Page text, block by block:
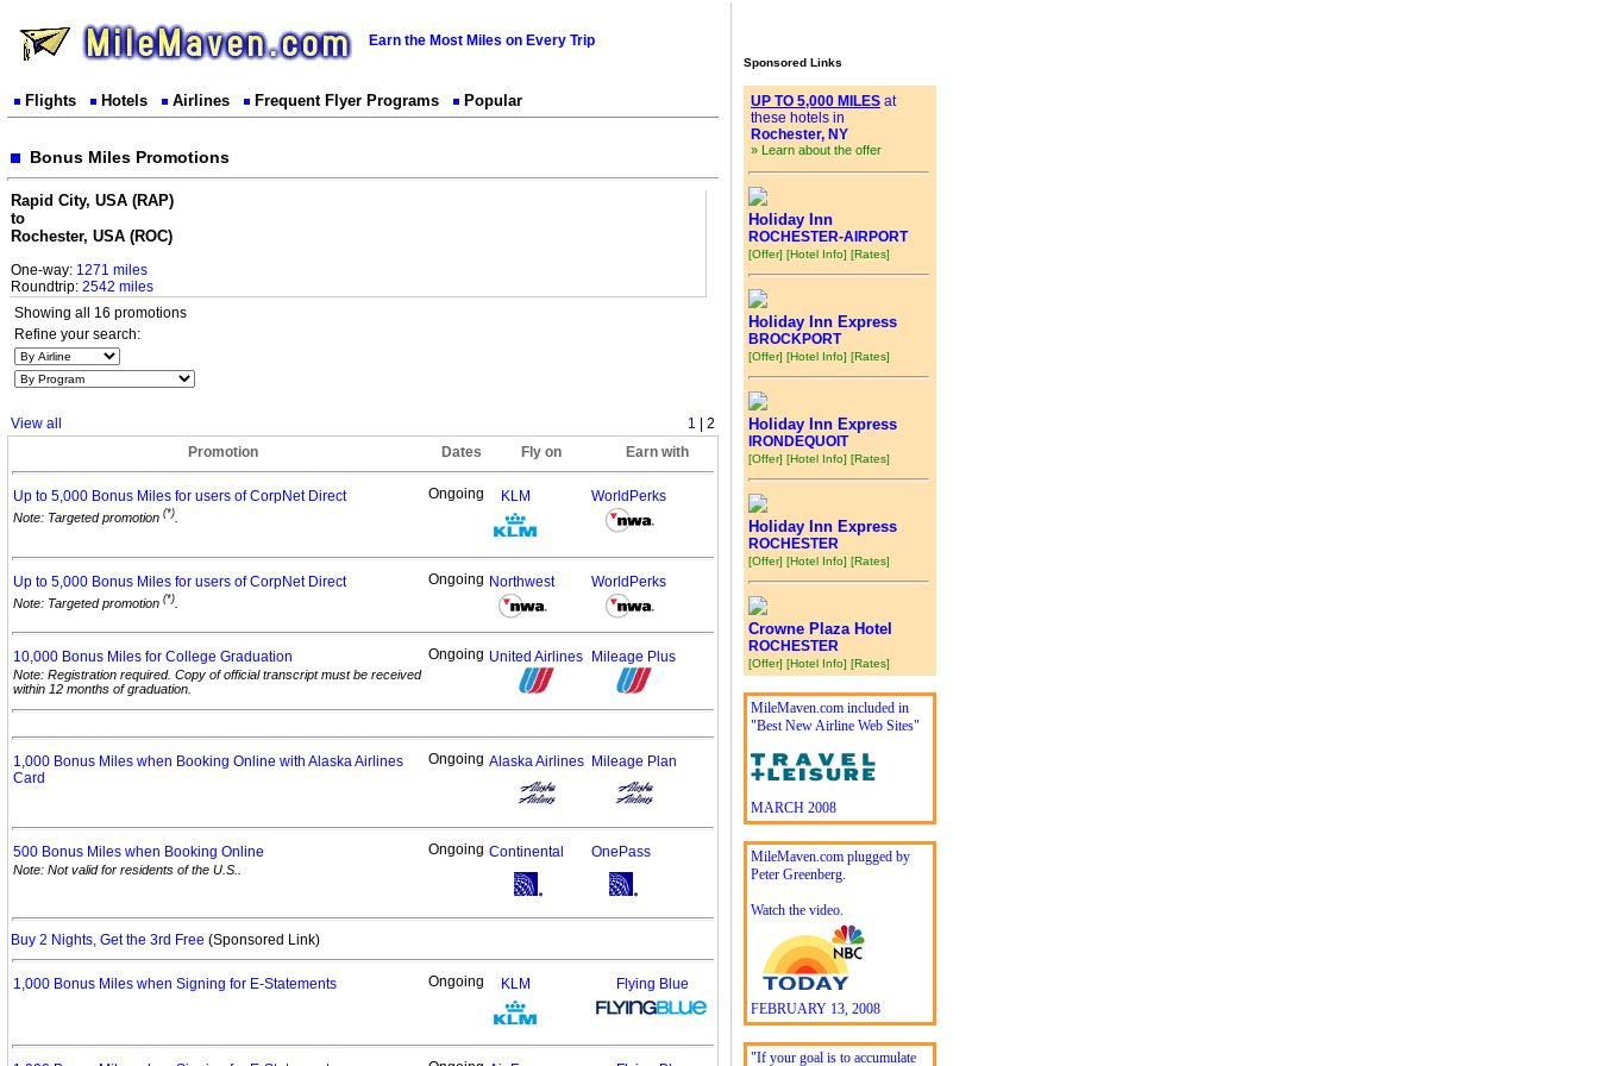
Earn the Most Miles on Every Trip
Flights Hotels Airlines Frequent Flyer Programs Popular
Bonus Miles Promotions
Rapid City, USA (RAP)
to
Rochester, USA (ROC)
One-way: 1271 miles
Roundtrip: 2542 miles
Showing all 16 promotions
Refine your search:
View all 1 | 2
Promotion
Dates Fly on Earn with
Up to 5,000 Bonus Miles for users of CorpNet Direct
Note: Targeted promotion (*)
Ongoing KLM WorldPerks
Up to 5,000 Bonus Miles for users of CorpNet Direct
Note: Targeted promotion (*)
Ongoing Northwest WorldPerks
10,000 Bonus Miles for College Graduation
Note: Registration required. Copy of official transcript must be received
within 12 months of graduation.
Ongoing United Airlines Mileage Plus
1,000 Bonus Miles when Booking Online with Alaska Airlines
Card
Ongoing Alaska Airlines Mileage Plan
500 Bonus Miles when Booking Online
Note: Not valid for residents of the U.S..
Ongoing Continental OnePass
Buy 2 Nights, Get the 3rd Free (Sponsored Link)
1,000 Bonus Miles when Signing for E-Statements Ongoing KLM Flying Blue
Sponsored Links
UP TO 5,000 MILES at
these hotels in
Rochester, NY
» Learn about the offer
Holiday Inn
ROCHESTER-AIRPORT
[Offer] [Hotel Info] [Rates]
Holiday Inn Express
BROCKPORT
[Offer] [Hotel Info] [Rates]
Holiday Inn Express
IRONDEQUOIT
[Offer] [Hotel Info] [Rates]
Holiday Inn Express
ROCHESTER
[Offer] [Hotel Info] [Rates]
Crowne Plaza Hotel
ROCHESTER
[Offer] [Hotel Info] [Rates]
MileMaven.com included in
"Best New Airline Web Sites"
MARCH 2008
MileMaven.com plugged by
Peter Greenberg.
Watch the video.
FEBRUARY 13, 2008
"If your goal is to accumulate